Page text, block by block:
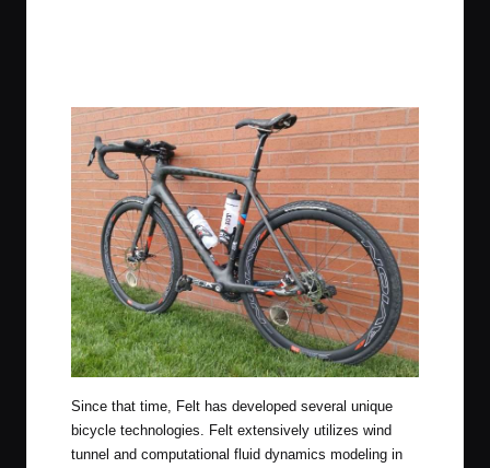
Since that time, Felt has developed several unique
bicycle technologies. Felt extensively utilizes wind
tunnel and computational fluid dynamics modeling in